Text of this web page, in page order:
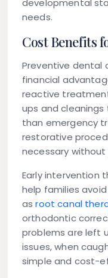
developmental
needs.
Cost Benefits
Preventive dental
financial
reactive
ups and
than emergency
restorative
necessary
Early intervention
help families
asroot canal
orthodontic
problems are left
issues, when
simple and cost-